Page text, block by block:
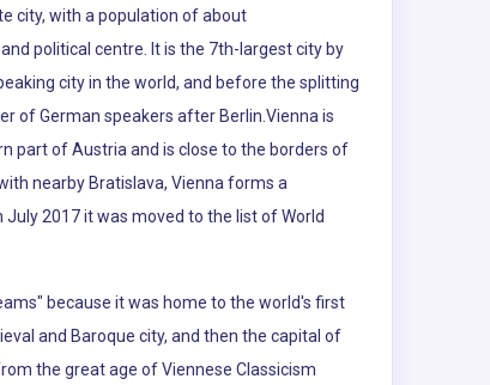
city, with a population of about
political centre. It is the 7th-largest city by
city in the world, and before the splitting
of German speakers after Berlin.Vienna is
part of Austria and is close to the borders of
nearby Bratislava, Vienna forms a
2017 it was moved to the list of World
because it was home to the world's first
and Baroque city, and then the capital of
the great age of Viennese Classicism